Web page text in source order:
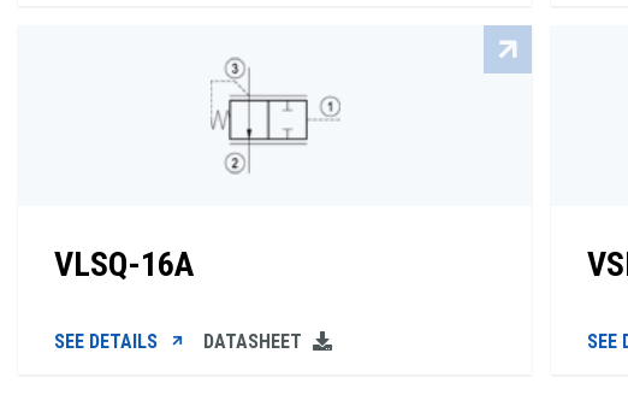
VLSQ-16A
SEE DETAILS DATASHEET SEE